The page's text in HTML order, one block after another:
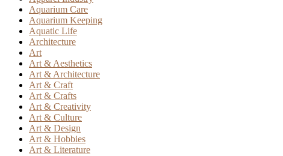
Aquarium Care
Aquarium Keeping
Aquatic Life
Architecture
Art
Art & Aesthetics
Art & Architecture
Art & Craft
Art & Crafts
Art & Creativity
Art & Culture
Art & Design
Art & Hobbies
Art & Literature